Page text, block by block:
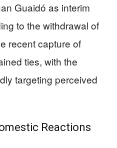
Guaidó as interim
to the withdrawal of
recent capture of
ties, with the
targeting perceived
Reactions